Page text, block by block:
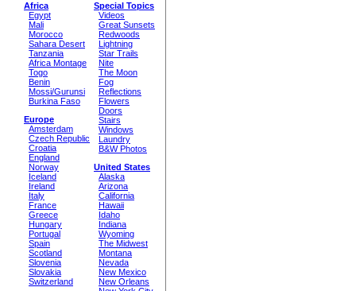
Africa
Egypt
Mali
Morocco
Sahara Desert
Tanzania
Africa Montage
Togo
Benin
Mossi/Gurunsi
Burkina Faso
Europe
Amsterdam
Czech Republic
Croatia
England
Norway
Iceland
Ireland
Italy
France
Greece
Hungary
Portugal
Spain
Scotland
Slovenia
Slovakia
Switzerland
Special Topics
Videos
Great Sunsets
Redwoods
Lightning
Star Trails
Nite
The Moon
Fog
Reflections
Flowers
Doors
Stairs
Windows
Laundry
B&W Photos
United States
Alaska
Arizona
California
Hawaii
Idaho
Indiana
Wyoming
The Midwest
Montana
Nevada
New Mexico
New Orleans